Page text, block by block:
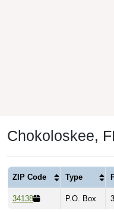
Chokoloskee,
ZIP Code Type
34138 P.O. Box